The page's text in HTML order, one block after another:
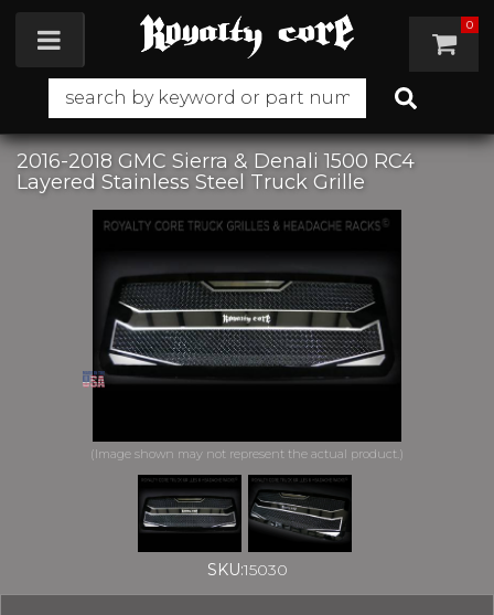
Toggle navigation 0
2016-2018 GMC Sierra & Denali 1500 RC4
Layered Stainless Steel Truck Grille
SKU:15030